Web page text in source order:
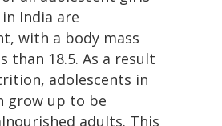
in India are
with a body mass
than 18.5. As a result
adolescents in
grow up to be
adults. This